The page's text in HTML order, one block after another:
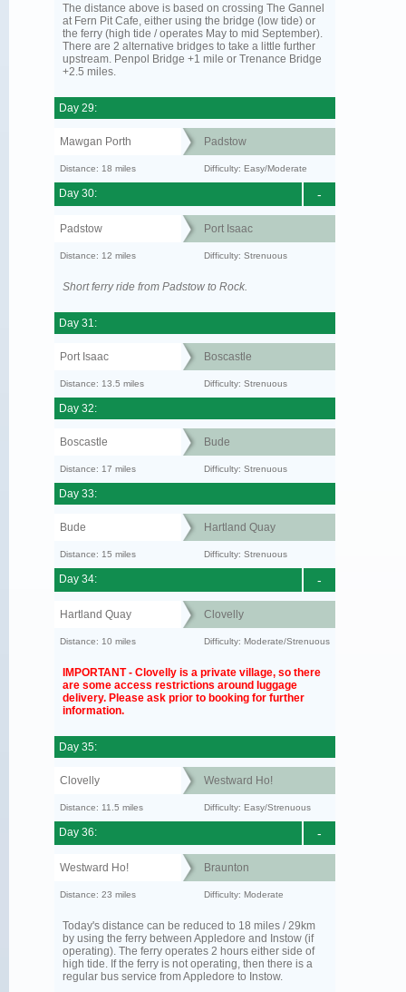
The distance above is based on crossing The Gannel
at Fern Pit Cafe, either using the bridge (low tide) or
the ferry (high tide / operates May to mid September).
There are 2 alternative bridges to take a little further
upstream. Penpol Bridge +1 mile or Trenance Bridge
+2.5 miles.
Day 29:
Mawgan Porth Padstow
Distance: 18 miles Difficulty: Easy/Moderate
-
Day 30:
Padstow Port Isaac
Distance: 12 miles Difficulty: Strenuous
Short ferry ride from Padstow to Rock.
Day 31:
Port Isaac Boscastle
Distance: 13.5 miles Difficulty: Strenuous
Day 32:
Boscastle Bude
Distance: 17 miles Difficulty: Strenuous
Day 33:
Bude Hartland Quay
Distance: 15 miles Difficulty: Strenuous
-
Day 34:
Hartland Quay Clovelly
Distance: 10 miles Difficulty: Moderate/Strenuous
IMPORTANT - Clovelly is a private village, so there
are some access restrictions around luggage
delivery. Please ask prior to booking for further
information.
Day 35:
Clovelly Westward Ho!
Distance: 11.5 miles Difficulty: Easy/Strenuous
-
Day 36:
Westward Ho! Braunton
Distance: 23 miles Difficulty: Moderate
Today's distance can be reduced to 18 miles / 29km
by using the ferry between Appledore and Instow (if
operating). The ferry operates 2 hours either side of
high tide. If the ferry is not operating, then there is a
regular bus service from Appledore to Instow.